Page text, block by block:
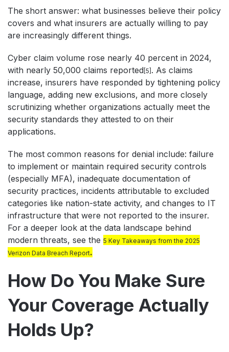
The short answer: what businesses believe their policy
covers and what insurers are actually willing to pay
are increasingly different things.
Cyber claim volume rose nearly 40 percent in 2024,
with nearly 50,000 claims reported [5] . As claims
increase, insurers have responded by tightening policy
language, adding new exclusions, and more closely
scrutinizing whether organizations actually meet the
security standards they attested to on their
applications.
The most common reasons for denial include: failure
to implement or maintain required security controls
(especially MFA), inadequate documentation of
security practices, incidents attributable to excluded
categories like nation-state activity, and changes to IT
infrastructure that were not reported to the insurer.
For a deeper look at the data landscape behind
modern threats, see the 5 Key Takeaways from the 2025
Verizon Data Breach Report.
How Do You Make Sure
Your Coverage Actually
Holds Up?